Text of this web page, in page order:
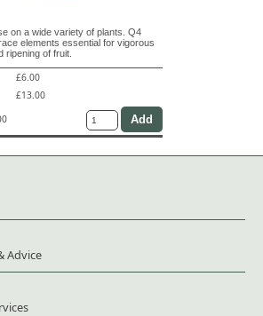
on a wide variety of plants. Q4
elements essential for vigorous
ripening of fruit.
£6.00
£13.00
Advice